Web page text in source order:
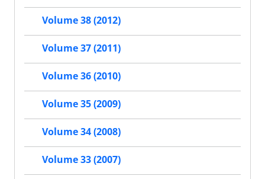
Volume 38 (2012)
Volume 37 (2011)
Volume 36 (2010)
Volume 35 (2009)
Volume 34 (2008)
Volume 33 (2007)